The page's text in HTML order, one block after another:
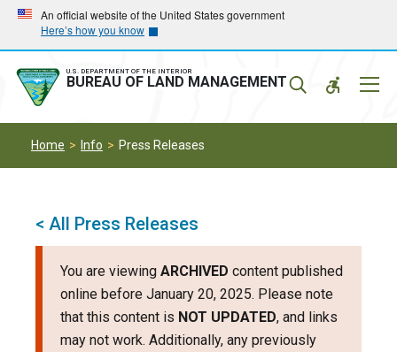
Skip
main
navigation
Skip
main
content
An official website of the United States government
Here’s how you know
U.S. DEPARTMENT OF THE INTERIOR
BUREAU OF LAND MANAGEMENT
Home Info Press Releases
< All Press Releases
You are viewing ARCHIVED content published
online before January 20, 2025. Please note
that this content is NOT UPDATED, and links
may not work. Additionally, any previously